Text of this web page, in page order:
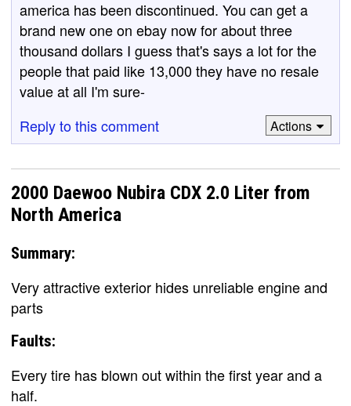
america has been discontinued. You can get a
brand new one on ebay now for about three
thousand dollars I guess that's says a lot for the
people that paid like 13,000 they have no resale
value at all I'm sure-
Reply to this comment
Actions
2000 Daewoo Nubira CDX 2.0 Liter from
North America
Summary:
Very attractive exterior hides unreliable engine and
parts
Faults:
Every tire has blown out within the first year and a
half.